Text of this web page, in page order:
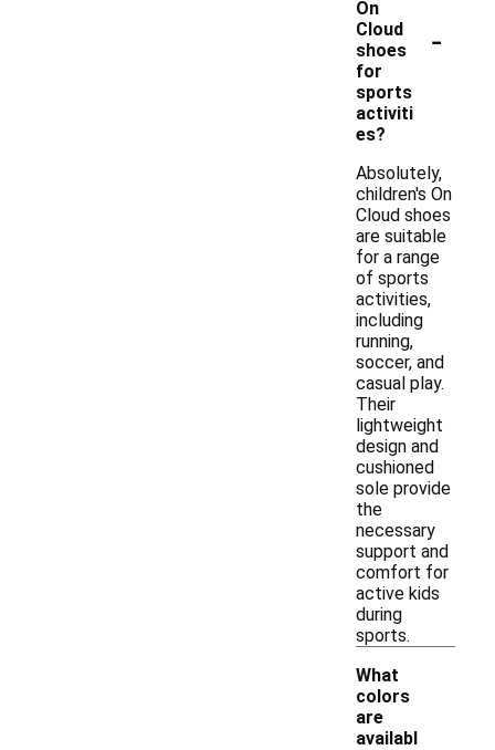
On
Cloud
shoes
for
sports
activiti
es?
-
Absolutely,
children's On
Cloud shoes
are suitable
for a range
of sports
activities,
including
running,
soccer, and
casual play.
Their
lightweight
design and
cushioned
sole provide
the
necessary
support and
comfort for
active kids
during
sports.
What
colors
are
availabl